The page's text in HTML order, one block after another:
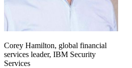
Corey Hamilton, global financial
services leader, IBM Security
Services